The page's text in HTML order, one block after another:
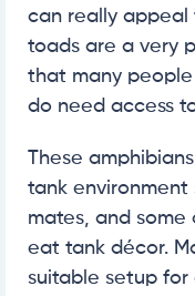
can really appeal
toads are a very
that many
do need access
These
tank
mates, and
eat tank décor.
suitable setup